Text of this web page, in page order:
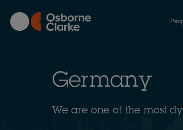
main
content
Germany
We are one of the most